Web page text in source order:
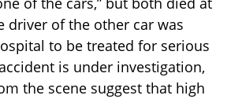
driver of the other car was
to be treated for serious
is under investigation,
the scene suggest that high